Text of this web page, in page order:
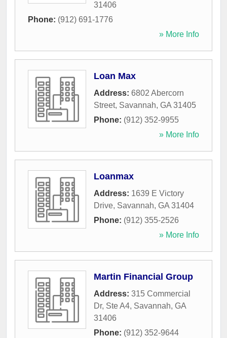
31406
Phone: (912) 691-1776
» More Info
Loan Max
Address: 6802 Abercorn
Street, Savannah, GA 31405
Phone: (912) 352-9955
» More Info
Loanmax
Address: 1639 E Victory
Drive, Savannah, GA 31404
Phone: (912) 355-2526
» More Info
Martin Financial Group
Address: 315 Commercial
Dr, Ste A4, Savannah, GA
31406
Phone: (912) 352-9644